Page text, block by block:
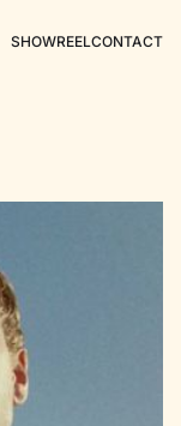
SHOWREELCONTACT